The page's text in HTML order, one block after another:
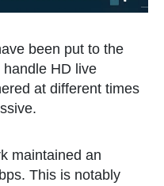
been put to the
HD live
at different times
maintained an
This is notably